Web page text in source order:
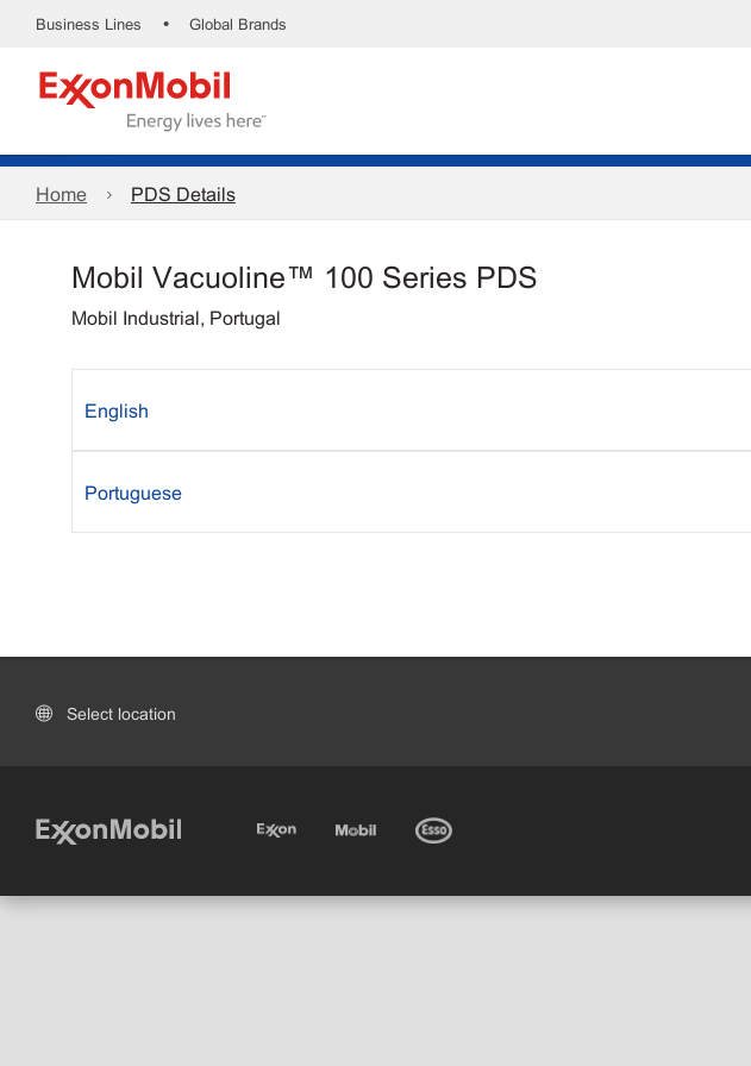
Business Lines • Global Brands
Home PDS Details
Mobil Vacuoline™ 100 Series PDS
Mobil Industrial, Portugal
English
Portuguese
Select location